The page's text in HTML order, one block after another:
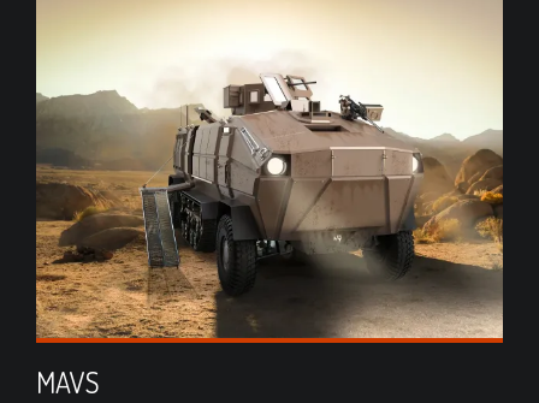
MAVS